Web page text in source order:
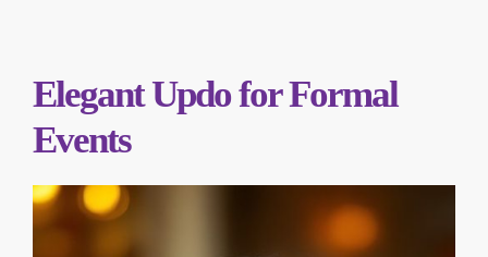
Elegant Updo for Formal
Events